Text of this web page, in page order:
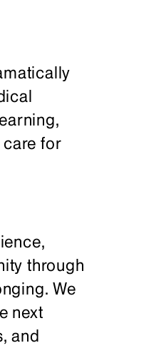
for
through
We
next
and